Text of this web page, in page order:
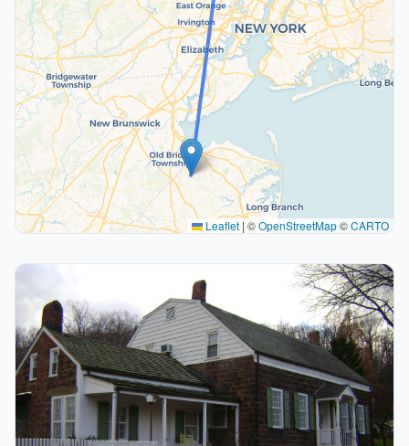
Leaflet | ©OpenStreetMap©CARTO